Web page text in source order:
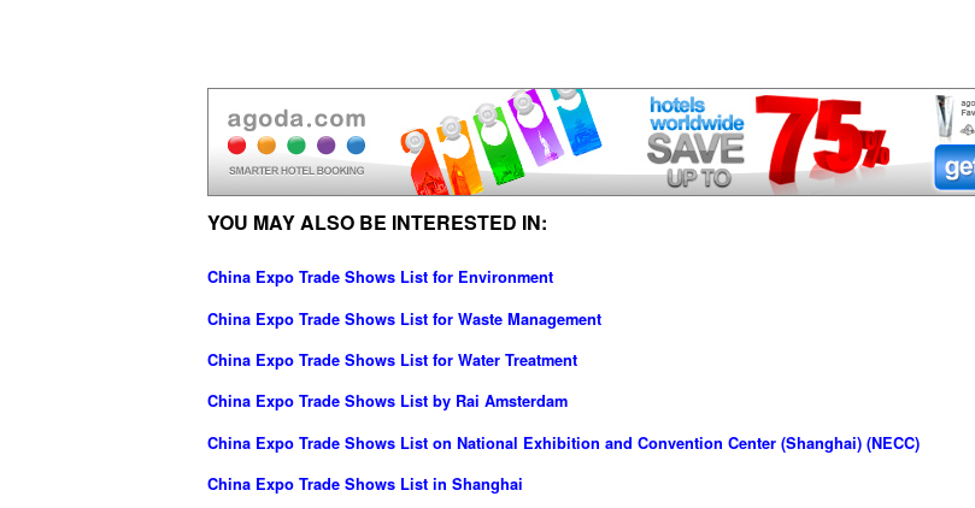
YOU MAY ALSO BE INTERESTED IN:
China Expo Trade Shows List for Environment
China Expo Trade Shows List for Waste Management
China Expo Trade Shows List for Water Treatment
China Expo Trade Shows List by Rai Amsterdam
China Expo Trade Shows List on National Exhibition and Convention Center (Shanghai) (NECC)
China Expo Trade Shows List in Shanghai